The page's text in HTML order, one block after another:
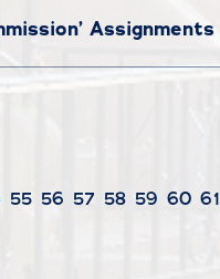
Assignments
55 56 57 58 59 60 61